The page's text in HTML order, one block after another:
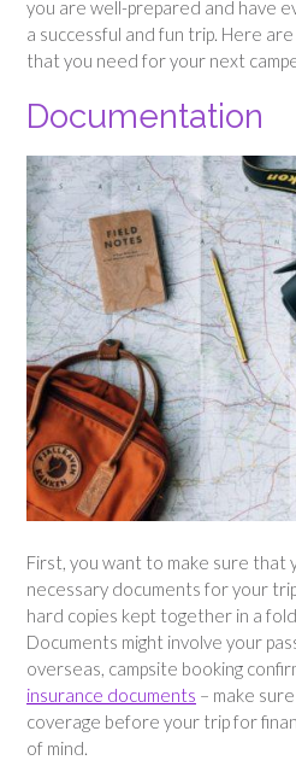
you are well-prepared and have
a successful and fun trip. Here
that you need for your next
Documentation
First, you want to make sure that
necessary documents for your
hard copies kept together in a
Documents might involve your
overseas, campsite booking
insurance documents – make
coverage before your trip for
of mind.